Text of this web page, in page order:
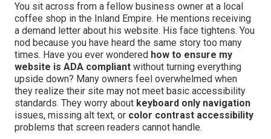
You sit across from a fellow business owner at a local
coffee shop in the Inland Empire. He mentions receiving
a demand letter about his website. His face tightens. You
nod because you have heard the same story too many
times. Have you ever wondered how to ensure my
website is ADA compliant without turning everything
upside down? Many owners feel overwhelmed when
they realize their site may not meet basic accessibility
standards. They worry about keyboard only navigation
issues, missing alt text, or color contrast accessibility
problems that screen readers cannot handle.